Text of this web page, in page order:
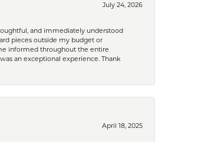
July 24, 2026
and immediately understood
pieces outside my budget or
informed throughout the entire
an exceptional experience. Thank
April 18, 2025